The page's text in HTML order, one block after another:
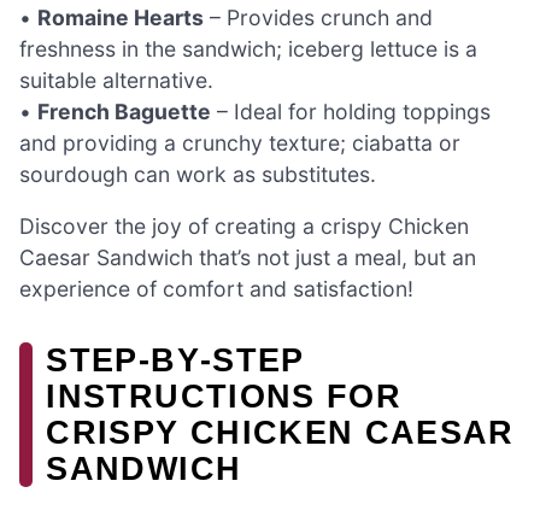
• Romaine Hearts – Provides crunch and
freshness in the sandwich; iceberg lettuce is a
suitable alternative.
• French Baguette – Ideal for holding toppings
and providing a crunchy texture; ciabatta or
sourdough can work as substitutes.
Discover the joy of creating a crispy Chicken
Caesar Sandwich that’s not just a meal, but an
experience of comfort and satisfaction!
STEP‑BY‑STEP
INSTRUCTIONS FOR
CRISPY CHICKEN CAESAR
SANDWICH